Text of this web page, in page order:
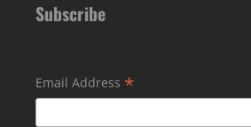
Subscribe
Email Address *